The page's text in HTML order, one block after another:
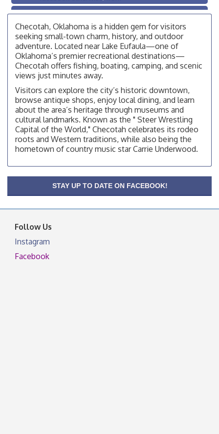
Aug 26
OSU Extension/Mobile Clinic
OSU Extension Center office, unless they post on
facebook otherwise, from
Aug 10
Checotah City Council Meeting
200 Broadway, Checotah
Aug 11
Chamber Membership Luncheon
Checotah Chamber of Commerce, 114 N Broadway
Aug 12
OSU Extension/Mobile Clinic
OSU Extension Center office, unless they post on
facebook otherwise, from
Aug 19
OSU Extension/Mobile Clinic
facebook otherwise, from
OSU Extension/Mobile Clinic
OSU Extension Center office, unless they post on
facebook otherwise, from
Checotah, Oklahoma is a hidden gem for visitors
seeking small-town charm, history, and outdoor
adventure. Located near Lake Eufaula—one of
Oklahoma’s premier recreational destinations—
Checotah offers fishing, boating, camping, and scenic
views just minutes away.
Visitors can explore the city’s historic downtown,
browse antique shops, enjoy local dining, and learn
about the area’s heritage through museums and
cultural landmarks. Known as the " Steer Wrestling
Capital of the World," Checotah celebrates its rodeo
roots and Western traditions, while also being the
hometown of country music star Carrie Underwood.
STAY UP TO DATE ON FACEBOOK!
Follow Us
Instagram
Facebook